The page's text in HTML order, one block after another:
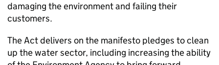
damaging the environment and failing their
customers.
The Act delivers on the manifesto pledges to clean
up the water sector, including increasing the ability